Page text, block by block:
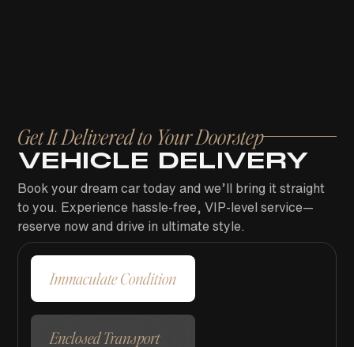
Get It Delivered to Your Doorstep
VEHICLE DELIVERY
Book your dream car today and we’ll bring it straight
to you. Experience hassle-free, VIP-level service—
reserve now and drive in ultimate style.
Immaculate Condition
Enclosed Transport